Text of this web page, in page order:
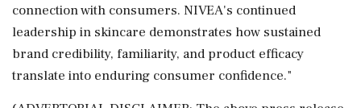
connection with consumers. NIVEA's continued
leadership in skincare demonstrates how sustained
brand credibility, familiarity, and product efficacy
translate into enduring consumer confidence."